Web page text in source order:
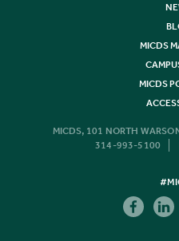
MICDS
MICDS
MICDS, 101 NORTH
314-993-5100